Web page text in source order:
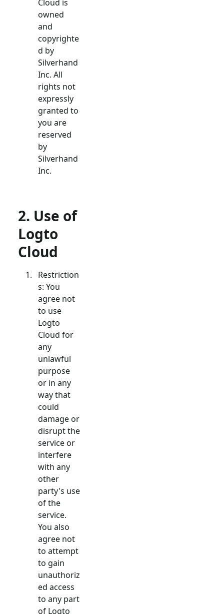
Cloud is
owned
and
copyrighte
d by
Silverhand
Inc. All
rights not
expressly
granted to
you are
reserved
by
Silverhand
Inc.
2. Use of
Logto
Cloud
Restriction
s: You
agree not
to use
Logto
Cloud for
any
unlawful
purpose
or in any
way that
could
damage or
disrupt the
service or
interfere
with any
other
party's use
of the
service.
You also
agree not
to attempt
to gain
unauthoriz
ed access
to any part
of Logto